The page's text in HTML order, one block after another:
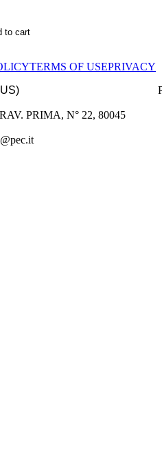
to cart
TERMS OF USEPRIVACY
PRIMA, N° 22, 80045